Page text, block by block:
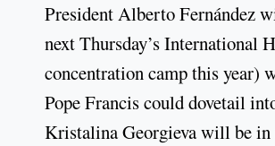
President Alberto Fernández
next Thursday’s International
concentration camp this year)
Pope Francis could dovetail
Kristalina Georgieva will be